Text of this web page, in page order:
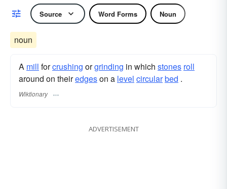
Source Word Forms Noun
noun
A mill forcrushing orgrinding in which stones roll
around on theiredgeson a level circularbed .
Wiktionary
ADVERTISEMENT